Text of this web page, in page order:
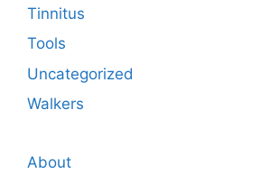
Tinnitus
Tools
Uncategorized
Walkers
About